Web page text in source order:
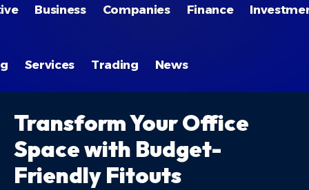
Business Companies Finance
Services Trading News
Transform Your Office
Space with Budget-
Friendly Fitouts